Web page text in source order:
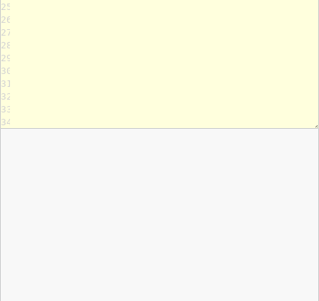
25
26
27
28
29
30
31
32
33
34